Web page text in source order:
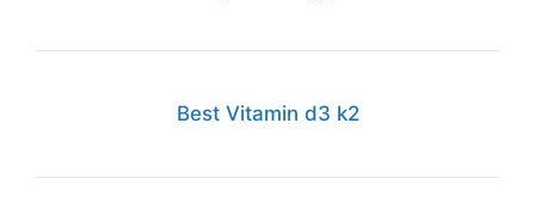
Best Vitamin d3 k2